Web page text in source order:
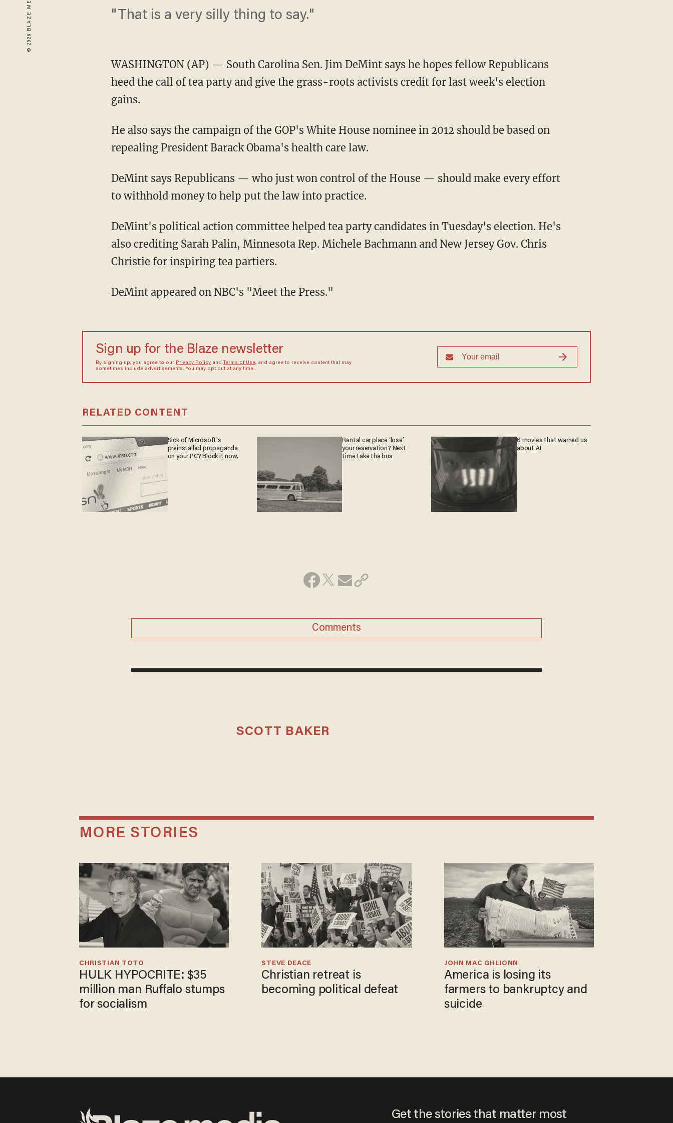
"That is a very silly thing to say."
WASHINGTON (AP) — South Carolina Sen. Jim DeMint says he hopes fellow Republicans
heed the call of tea party and give the grass-roots activists credit for last week's election
gains.
He also says the campaign of the GOP's White House nominee in 2012 should be based on
repealing President Barack Obama's health care law.
DeMint says Republicans — who just won control of the House — should make every effort
to withhold money to help put the law into practice.
DeMint's political action committee helped tea party candidates in Tuesday's election. He's
also crediting Sarah Palin, Minnesota Rep. Michele Bachmann and New Jersey Gov. Chris
Christie for inspiring tea partiers.
DeMint appeared on NBC's "Meet the Press."
Sign up for the Blaze newsletter
By signing up, you agree to our Privacy Policyand Terms of Use, and agree to receive content that may
sometimes include advertisements. You may opt out at any time.
RELATED CONTENT
Sick of Microsoft's
preinstalled propaganda
on your PC? Block it now.
Rental car place ‘lose’
your reservation? Next
time take the bus
6 movies that warned us
about AI
Comments
SCOTT BAKER
MORE STORIES
HULK HYPOCRITE: $35
million man Ruffalo stumps
for socialism
CHRISTIAN TOTO
Christian retreat is
becoming political defeat
STEVE DEACE
America is losing its
farmers to bankruptcy and
suicide
JOHN MAC GHLIONN
Get the stories that matter most